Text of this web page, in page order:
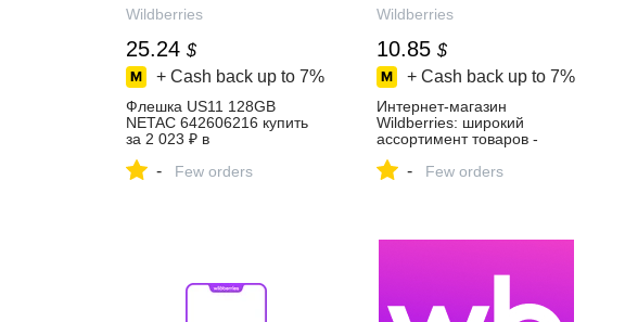
Wildberries
25.24 $
+ Cash back up to 7%
Флешка US11 128GB
NETAC 642606216 купить
за 2 023 ₽ в
Wildberries
- Few orders
Wildberries
10.85 $
+ Cash back up to 7%
Интернет‑магазин
Wildberries: широкий
ассортимент товаров -
- Few orders